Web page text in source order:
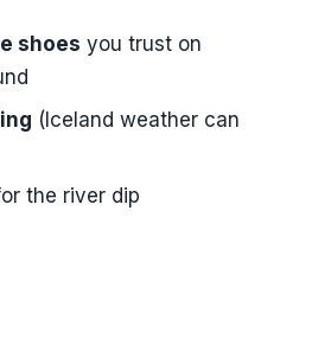
shoes you trust on
(Iceland weather can
the river dip